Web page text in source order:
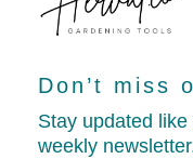
Don’t miss
Stay updated
weekly